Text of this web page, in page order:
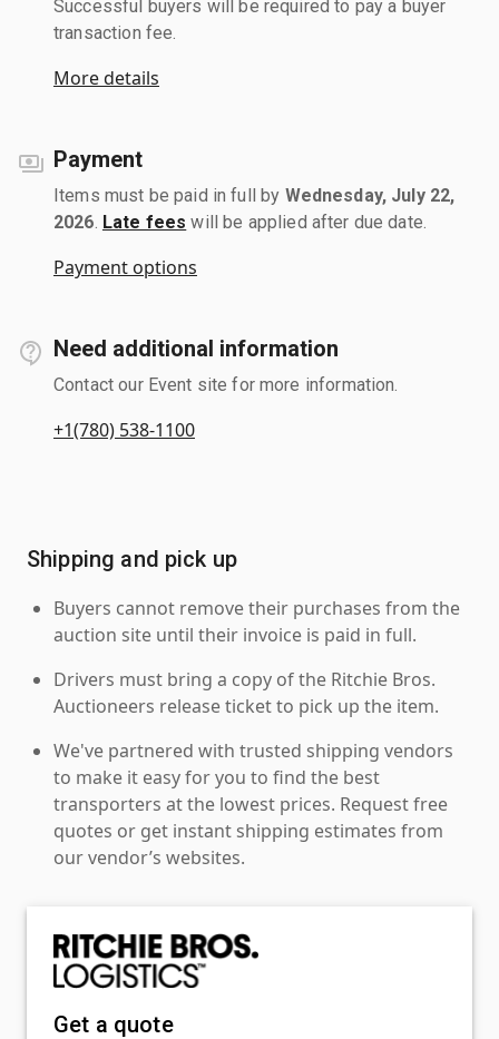
Successful buyers will be required to pay a buyer
transaction fee.
More details
Payment
Items must be paid in full by Wednesday, July 22,
2026 Late fees will be applied after due date.
Payment options
Need additional information
Contact our Event site for more information.
+1(780) 538-1100
Shipping and pick up
Buyers cannot remove their purchases from the
auction site until their invoice is paid in full.
Drivers must bring a copy of the Ritchie Bros.
Auctioneers release ticket to pick up the item.
We've partnered with trusted shipping vendors
to make it easy for you to find the best
transporters at the lowest prices. Request free
quotes or get instant shipping estimates from
our vendor’s websites.
Get a quote